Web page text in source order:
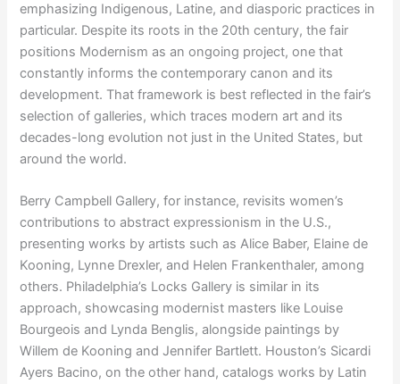
emphasizing Indigenous, Latine, and diasporic practices in
particular. Despite its roots in the 20th century, the fair
positions Modernism as an ongoing project, one that
constantly informs the contemporary canon and its
development. That framework is best reflected in the fair’s
selection of galleries, which traces modern art and its
decades-long evolution not just in the United States, but
around the world.
Berry Campbell Gallery, for instance, revisits women’s
contributions to abstract expressionism in the U.S.,
presenting works by artists such as Alice Baber, Elaine de
Kooning, Lynne Drexler, and Helen Frankenthaler, among
others. Philadelphia’s Locks Gallery is similar in its
approach, showcasing modernist masters like Louise
Bourgeois and Lynda Benglis, alongside paintings by
Willem de Kooning and Jennifer Bartlett. Houston’s Sicardi
Ayers Bacino, on the other hand, catalogs works by Latin